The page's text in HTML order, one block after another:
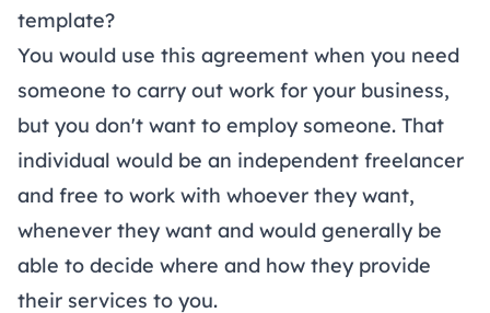
template?
You would use this agreement when you need
someone to carry out work for your business,
but you don't want to employ someone. That
individual would be an independent freelancer
and free to work with whoever they want,
whenever they want and would generally be
able to decide where and how they provide
their services to you.